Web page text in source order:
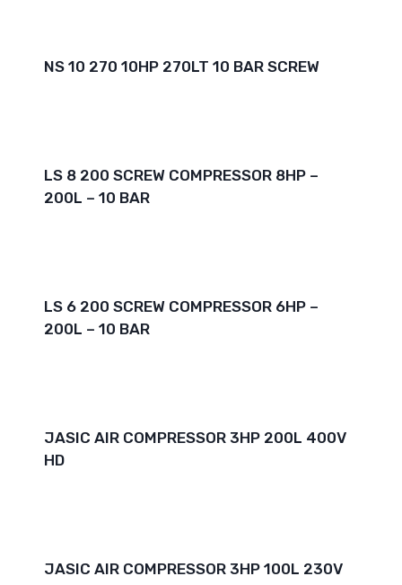
NS 10 270 10HP 270LT 10 BAR SCREW
LS 8 200 SCREW COMPRESSOR 8HP –
200L – 10 BAR
LS 6 200 SCREW COMPRESSOR 6HP –
200L – 10 BAR
JASIC AIR COMPRESSOR 3HP 200L 400V
HD
JASIC AIR COMPRESSOR 3HP 100L 230V